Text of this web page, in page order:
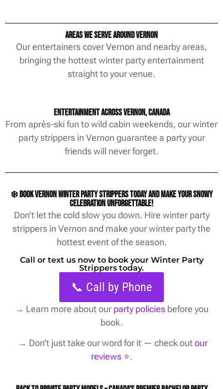
Areas We Serve Around Vernon
Our entertainers cover Vernon and nearby areas,
bringing the hottest winter party entertainment
straight to your venue.
Entertainment Across Vernon, Canada
From après-ski fun to wild cabin weekends, our winter
party strippers in Vernon guarantee a party your
friends will never forget.
❄️ Book Vernon winter party strippers today and make your snowy
celebration unforgettable!
Don’t let the cold slow you down. Hire winter party
strippers in Vernon and make your winter party the
hottest event of the season.
Call or text us now to book your Winter Party
Strippers today.
📞 Call by Phone
→ Learn more about our party policiesbefore you
book.
→ Don’t just take our word for it — check outour
reviews ⭐️.